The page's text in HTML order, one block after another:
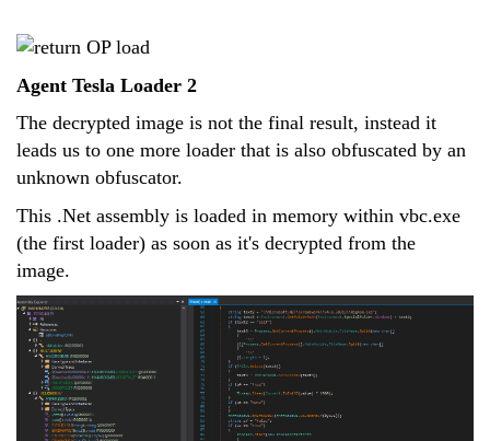
Agent Tesla Loader 2
The decrypted image is not the final result, instead it
leads us to one more loader that is also obfuscated by an
unknown obfuscator.
This .Net assembly is loaded in memory within vbc.exe
(the first loader) as soon as it's decrypted from the
image.